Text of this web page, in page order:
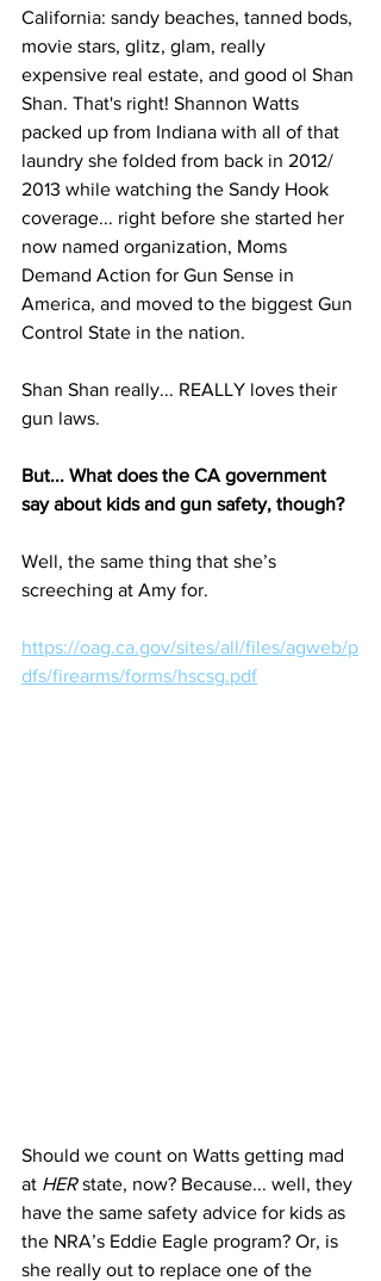
California: sandy beaches, tanned bods,
movie stars, glitz, glam, really
expensive real estate, and good ol Shan
Shan. That's right! Shannon Watts
packed up from Indiana with all of that
laundry she folded from back in 2012/
2013 while watching the Sandy Hook
coverage... right before she started her
now named organization, Moms
Demand Action for Gun Sense in
America, and moved to the biggest Gun
Control State in the nation.
Shan Shan really... REALLY loves their
gun laws.
But... What does the CA government
say about kids and gun safety, though?
Well, the same thing that she’s
screeching at Amy for.
https://oag.ca.gov/sites/all/files/agweb/p
dfs/firearms/forms/hscsg.pdf
Should we count on Watts getting mad
at HER state, now? Because... well, they
have the same safety advice for kids as
the NRA’s Eddie Eagle program? Or, is
she really out to replace one of the